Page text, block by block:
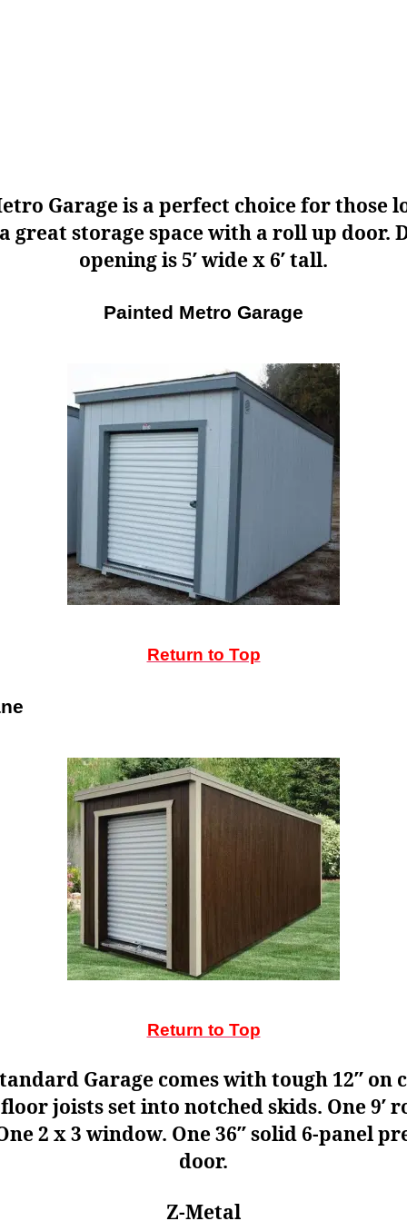
Garage is a perfect choice for those
great storage space with a roll up door.
opening is 5′ wide x 6′ tall.
Painted Metro Garage
Return to Top
Return to Top
Garage comes with tough 12″ on
joists set into notched skids. One 9′
2 x 3 window. One 36″ solid 6-panel
door.
Z-Metal